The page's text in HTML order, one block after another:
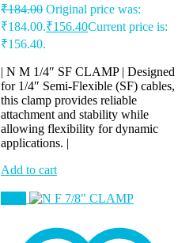
₹184.00 Original price was:
₹184.00.₹156.40Current price is:
₹156.40.
| N M 1/4″ SF CLAMP | Designed
for 1/4″ Semi-Flexible (SF) cables,
this clamp provides reliable
attachment and stability while
allowing flexibility for dynamic
applications. |
Add to cart